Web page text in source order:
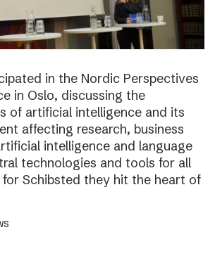
in the Nordic Perspectives
in Oslo, discussing the
of artificial intelligence and its
affecting research, business
intelligence and language
technologies and tools for all
for Schibsted they hit the heart of